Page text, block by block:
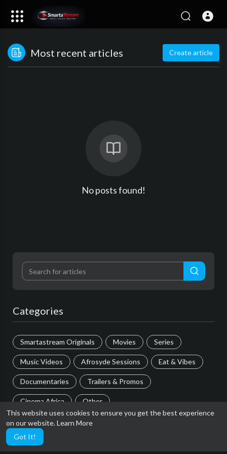
This website uses cookies to ensure you get the best experience
on our website.Learn More
Got It!
Most recent articles Create article
No posts found!
Categories
Smartastream Originals Movies Series
Music Videos Afrosyde Sessions Eat & Vibes
Documentaries Trailers & Promos
Cinema Africa Other
Most popular